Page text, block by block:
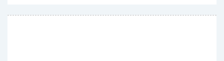
Be Winter Ready